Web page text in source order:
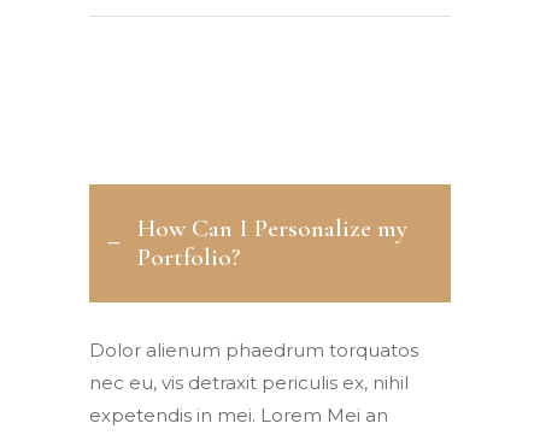
How Can I Personalize my
Portfolio?
Dolor alienum phaedrum torquatos
nec eu, vis detraxit periculis ex, nihil
expetendis in mei. Lorem Mei an